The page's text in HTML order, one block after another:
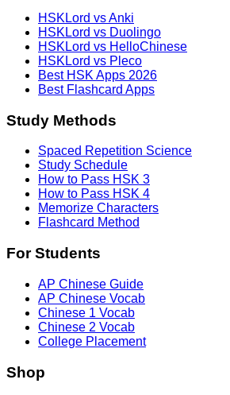
HSKLord vs Anki
HSKLord vs Duolingo
HSKLord vs HelloChinese
HSKLord vs Pleco
Best HSK Apps 2026
Best Flashcard Apps
Study Methods
Spaced Repetition Science
Study Schedule
How to Pass HSK 3
How to Pass HSK 4
Memorize Characters
Flashcard Method
For Students
AP Chinese Guide
AP Chinese Vocab
Chinese 1 Vocab
Chinese 2 Vocab
College Placement
Shop